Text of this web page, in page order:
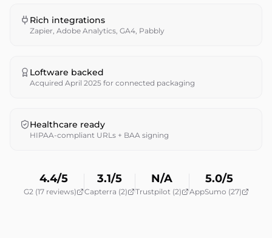
Rich integrations
Zapier, Adobe Analytics, GA4, Pabbly
Loftware backed
Acquired April 2025 for connected packaging
Healthcare ready
HIPAA-compliant URLs + BAA signing
4.4/5
G2 (17 reviews)
3.1/5
Capterra (2)
N/A
Trustpilot (2)
5.0/5
AppSumo (27)